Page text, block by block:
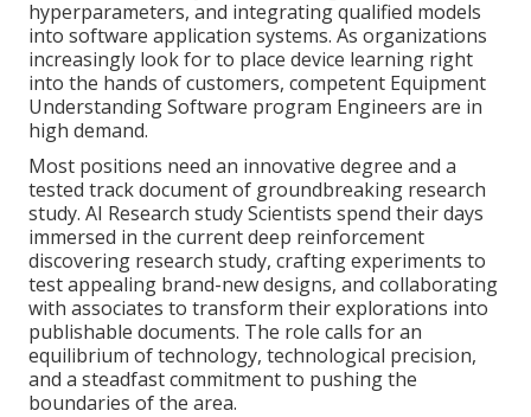
hyperparameters, and integrating qualified models
into software application systems. As organizations
increasingly look for to place device learning right
into the hands of customers, competent Equipment
Understanding Software program Engineers are in
high demand.
Most positions need an innovative degree and a
tested track document of groundbreaking research
study. AI Research study Scientists spend their days
immersed in the current deep reinforcement
discovering research study, crafting experiments to
test appealing brand-new designs, and collaborating
with associates to transform their explorations into
publishable documents. The role calls for an
equilibrium of technology, technological precision,
and a steadfast commitment to pushing the
boundaries of the area.